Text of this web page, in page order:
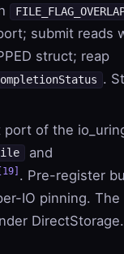
submit reads
struct; reap
.
port of the
and
[19] . Pre-register
IO pinning. The
DirectStorage.